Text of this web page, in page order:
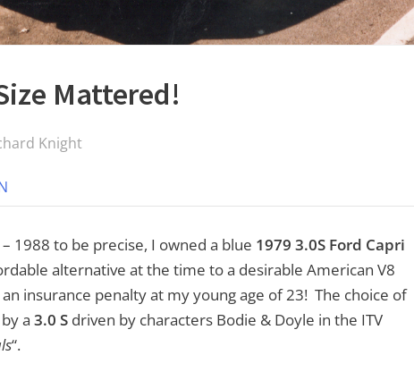
Mattered!
Knight
1988 to be precise, I owned a blue 1979 3.0S Ford Capri
alternative at the time to a desirable American V8
insurance penalty at my young age of 23! The choice of
a 3.0 S driven by characters Bodie & Doyle in the ITV
“.